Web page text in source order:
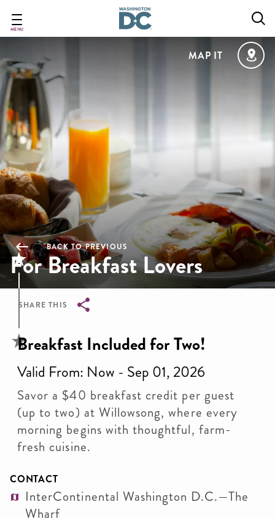
main
MENU
MAP IT
BACK TO PREVIOUS
For Breakfast Lovers
SHARE THIS
Breadcrumb
Breakfast Included for Two!
Valid From: Now - Sep 01, 2026
Savor a $40 breakfast credit per guest
(up to two) at Willowsong, where every
morning begins with thoughtful, farm-
fresh cuisine.
CONTACT
InterContinental Washington D.C.—The
Wharf